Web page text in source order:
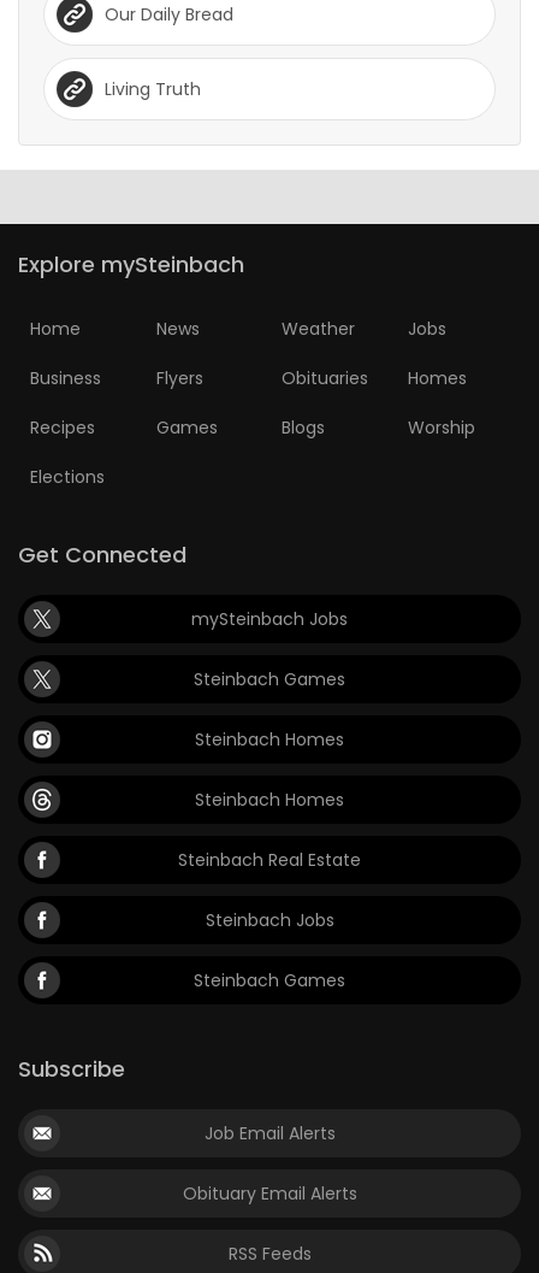
Our Daily Bread
Living Truth
Explore mySteinbach
Home News Weather Jobs
Business Flyers Obituaries Homes
Recipes Games Blogs Worship
Elections
Get Connected
mySteinbach Jobs
Steinbach Games
Steinbach Homes
Steinbach Homes
Steinbach Real Estate
Steinbach Jobs
Steinbach Games
Subscribe
Job Email Alerts
Obituary Email Alerts
RSS Feeds